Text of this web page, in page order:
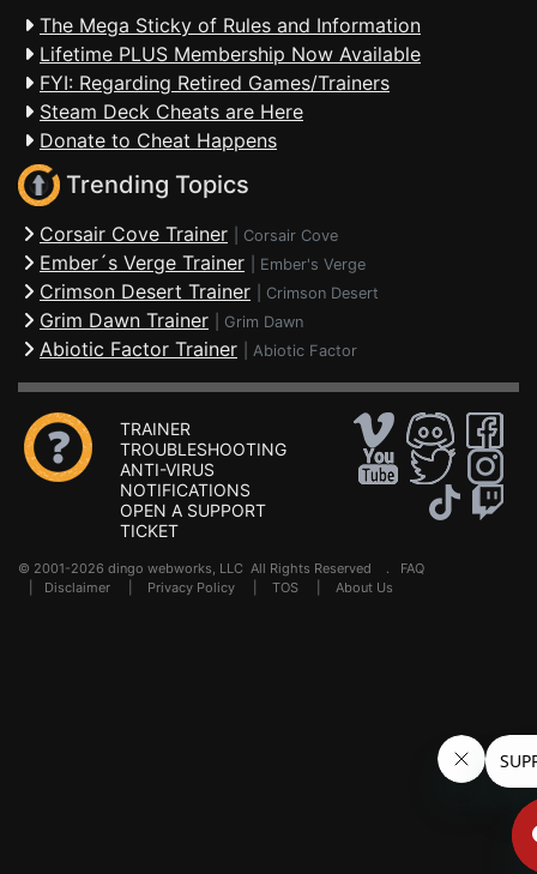
The Mega Sticky of Rules and Information
Lifetime PLUS Membership Now Available
FYI: Regarding Retired Games/Trainers
Steam Deck Cheats are Here
Donate to Cheat Happens
Trending Topics
Corsair Cove Trainer Corsair Cove
Ember´s Verge Trainer Ember's Verge
Crimson Desert Trainer Crimson Desert
Grim Dawn Trainer Grim Dawn
Abiotic Factor Trainer Abiotic Factor
TRAINER
TROUBLESHOOTING
ANTI-VIRUS
NOTIFICATIONS
OPEN A SUPPORT
TICKET
© 2001-2026 dingo webworks, LLC All Rights Reserved . FAQ
Disclaimer Privacy Policy TOS About Us